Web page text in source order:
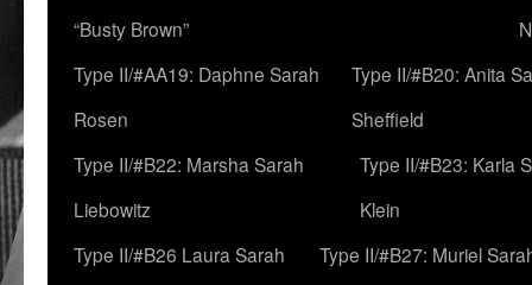
“Busty Brown”
Type II/#AA19: Daphne Sarah
Rosen
Type II/#B20: Anita
Sheffield
Type II/#B22: Marsha Sarah
Liebowitz
Type II/#B23: Karla
Klein
Type II/#B26 Laura Sarah
Type II/#B27: Muriel